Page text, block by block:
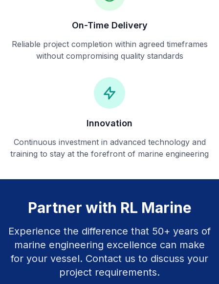
On-Time Delivery
Reliable project completion within agreed timeframes
without compromising quality standards
Innovation
Continuous investment in advanced technology and
training to stay at the forefront of marine engineering
Partner with RL Marine
Experience the difference that 50+ years of
marine engineering excellence can make
for your vessel. Contact us to discuss your
project requirements.